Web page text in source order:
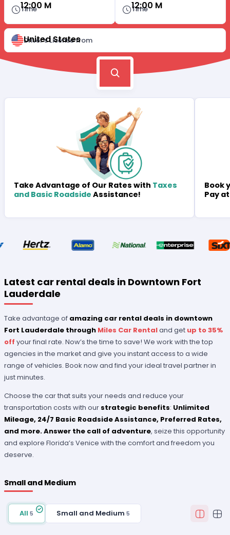
Time
12:00 M Time
12:00 M
Driver's License from
United States
Take Advantage of Our Rates with Taxes
and Basic Roadside Assistance!
Book
Pay
Latest car rental deals in Downtown Fort
Lauderdale
Take advantage of amazing car rental deals in downtown
Fort Lauderdale through Miles Car Rentaland get up to 35%
off your final rate. Now’s the time to save! We work with the top
agencies in the market and give you instant access to a wide
range of vehicles. Book now and find your ideal travel partner in
just minutes.
Choose the car that suits your needs and reduce your
transportation costs with our strategic benefits: Unlimited
Mileage, 24/7 Basic Roadside Assistance, Preferred Rates,
and more.Answer the call of adventure, seize this opportunity
and explore Florida’s Venice with the comfort and freedom you
deserve.
Small and Medium
All5 Small and Medium 5